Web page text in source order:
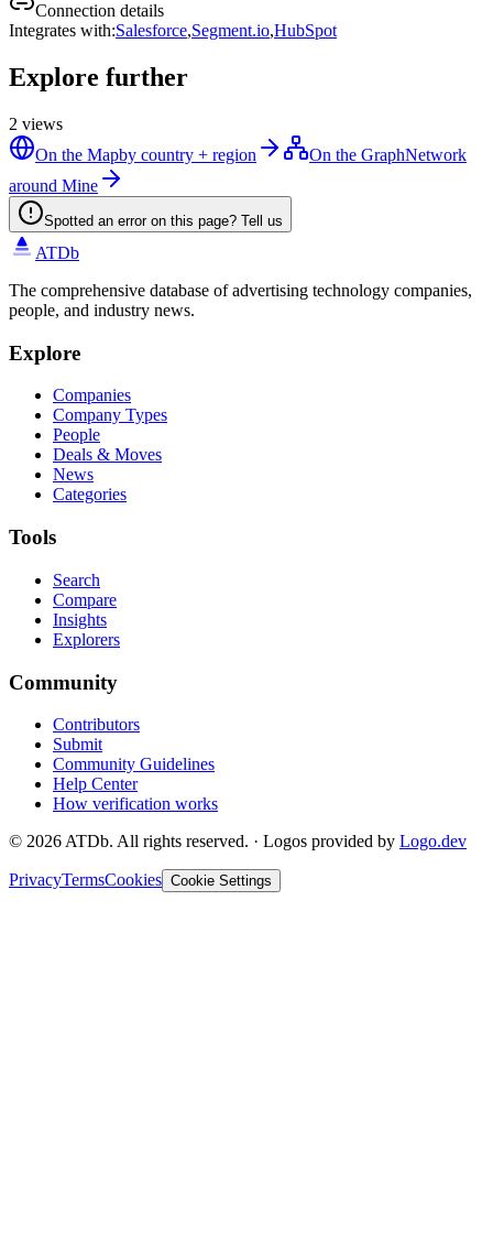
Connection details
Integrates with:Salesforce,Segment.io,HubSpot
Explore further
2 views
On the Mapby country + region On the GraphNetwork
around Mine
Spotted an error on this page? Tell us
ATDb
The comprehensive database of advertising technology companies,
people, and industry news.
Explore
Companies
Company Types
People
Deals & Moves
News
Categories
Tools
Search
Compare
Insights
Explorers
Community
Contributors
Submit
Community Guidelines
Help Center
How verification works
© 2026 ATDb. All rights reserved. · Logos provided by Logo.dev
PrivacyTermsCookies Cookie Settings